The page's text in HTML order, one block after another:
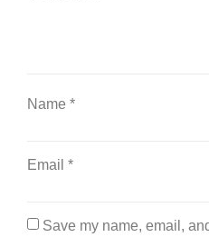
Name *
Email *
Save my name, email,